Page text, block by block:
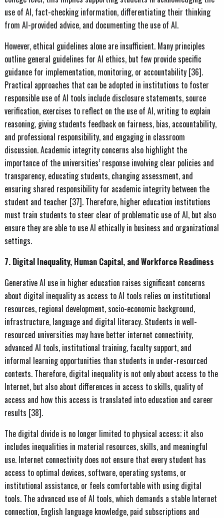
use of AI, fact-checking information, differentiating their thinking
from AI-provided advice, and documenting the use of AI.
However, ethical guidelines alone are insufficient. Many principles
outline general guidelines for AI ethics, but few provide specific
guidance for implementation, monitoring, or accountability [36].
Practical approaches that can be adopted in institutions to foster
responsible use of AI tools include disclosure statements, source
verification, exercises to reflect on the use of AI, writing to explain
reasoning, giving students feedback on fairness, bias, accountability,
and professional responsibility, and engaging in classroom
discussion. Academic integrity concerns also highlight the
importance of the universities’ response involving clear policies and
transparency, educating students, changing assessment, and
ensuring shared responsibility for academic integrity between the
student and teacher [37]. Therefore, higher education institutions
must train students to steer clear of problematic use of AI, but also
ensure they are able to use AI ethically in business and organizational
settings.
7. Digital Inequality, Human Capital, and Workforce Readiness
Generative AI use in higher education raises significant concerns
about digital inequality as access to AI tools relies on institutional
resources, regional development, socio-economic background,
infrastructure, language and digital literacy. Students in well-
resourced universities may have better internet connectivity,
advanced AI tools, institutional training, faculty support, and
informal learning opportunities than students in under-resourced
contexts. Therefore, digital inequality is not only about access to the
Internet, but also about differences in access to skills, quality of
access and how this access is translated into education and career
results [38].
The digital divide is no longer limited to physical access; it also
includes inequalities in material resources, skills, and meaningful
use. Internet connectivity does not ensure that every student has
access to optimal devices, software, operating systems, or
institutional assistance, or feels comfortable with using digital
tools. The advanced use of AI tools, which demands a stable Internet
connection, English language knowledge, paid subscriptions and